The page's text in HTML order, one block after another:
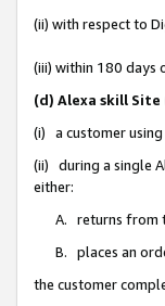
(ii) with respect to
(iii) within 180 days
(d) Alexa skill
(i) a customer using
(ii) during a single
either:
A. returns from
B. places an
the customer